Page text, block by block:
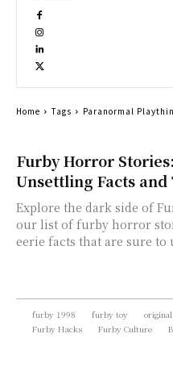
Furby Horror Stories:
Unsettling Facts
Explore the dark side of
our list of furby horror
eerie facts that are sure to
Home Tags Paranormal
furby 1998 furby toy
Furby Hacks
Furby Culture